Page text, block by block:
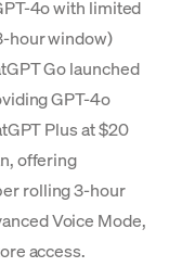
4o with limited
hour window)
Go launched
GPT-4o
Plus at $20
offering
rolling 3-hour
Voice Mode,
access.